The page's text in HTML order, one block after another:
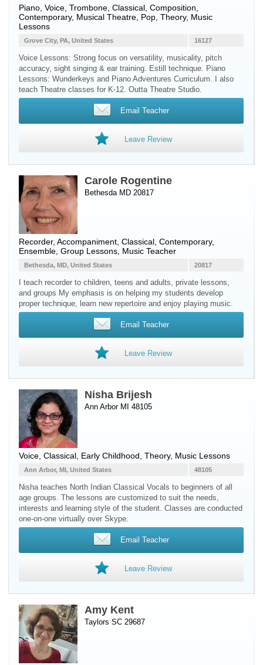
Piano Voice Trombone , Classical, Composition,
Contemporary, Musical Theatre, Pop, Theory, Music
Lessons
16127
Grove City, PA, United States
Voice Lessons: Strong focus on versatility, musicality, pitch
accuracy, sight singing & ear training. Estill technique. Piano
Lessons: Wunderkeys and Piano Adventures Curriculum. I also
teach Theatre classes for K-12. Outta Theatre Studio.
Email Teacher
Leave Review
Carole Rogentine
Bethesda MD 20817
Recorder, Accompaniment, Classical, Contemporary,
Ensemble, Group Lessons, Music Teacher
20817
Bethesda, MD, United States
I teach recorder to children, teens and adults, private lessons,
and groups My emphasis is on helping my students develop
proper technique, learn new repertoire and enjoy playing music.
Email Teacher
Leave Review
Nisha Brijesh
Ann Arbor MI 48105
Voice , Classical, Early Childhood, Theory, Music Lessons
48105
Ann Arbor, MI, United States
Nisha teaches North Indian Classical Vocals to beginners of all
age groups. The lessons are customized to suit the needs,
interests and learning style of the student. Classes are conducted
one-on-one virtually over Skype.
Email Teacher
Leave Review
Amy Kent
Taylors SC 29687